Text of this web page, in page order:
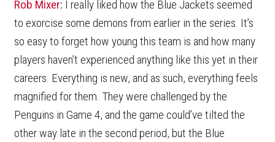
Rob Mixer: I really liked how the Blue Jackets seemed
to exorcise some demons from earlier in the series. It’s
so easy to forget how young this team is and how many
players haven’t experienced anything like this yet in their
careers. Everything is new, and as such, everything feels
magnified for them. They were challenged by the
Penguins in Game 4, and the game could’ve tilted the
other way late in the second period, but the Blue